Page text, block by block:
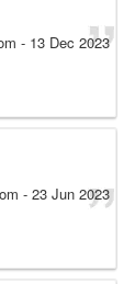
- 13 Dec 2023
- 23 Jun 2023